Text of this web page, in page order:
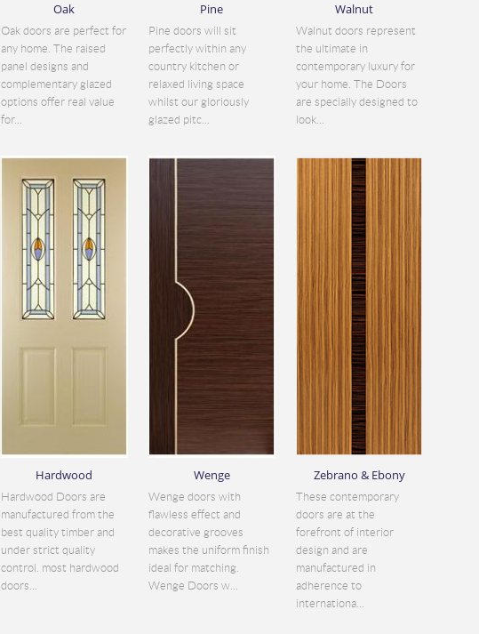
Oak
Oak doors are perfect for
any home. The raised
panel designs and
complementary glazed
options offer real value
for...
Pine
Pine doors will sit
perfectly within any
country kitchen or
relaxed living space
whilst our gloriously
glazed pitc...
Walnut
Walnut doors represent
the ultimate in
contemporary luxury for
your home. The Doors
are specially designed to
look...
Hardwood
Hardwood Doors are
manufactured from the
best quality timber and
under strict quality
control. most hardwood
doors...
Wenge
Wenge doors with
flawless effect and
decorative grooves
makes the uniform finish
ideal for matching.
Wenge Doors w...
Zebrano & Ebony
These contemporary
doors are at the
forefront of interior
design and are
manufactured in
adherence to
internationa...